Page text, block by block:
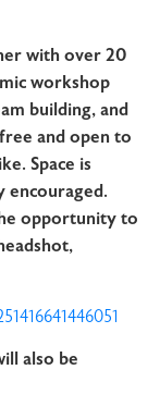
with over 20
workshop
building, and
and open to
Space is
encouraged.
opportunity to
also be